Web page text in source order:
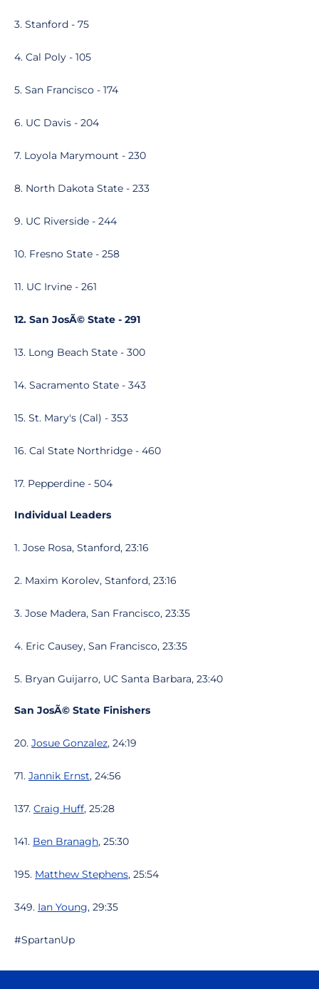
3. Stanford - 75
4. Cal Poly - 105
5. San Francisco - 174
6. UC Davis - 204
7. Loyola Marymount - 230
8. North Dakota State - 233
9. UC Riverside - 244
10. Fresno State - 258
11. UC Irvine - 261
12. San JosÃ© State - 291
13. Long Beach State - 300
14. Sacramento State - 343
15. St. Mary's (Cal) - 353
16. Cal State Northridge - 460
17. Pepperdine - 504
Individual Leaders
1. Jose Rosa, Stanford, 23:16
2. Maxim Korolev, Stanford, 23:16
3. Jose Madera, San Francisco, 23:35
4. Eric Causey, San Francisco, 23:35
5. Bryan Guijarro, UC Santa Barbara, 23:40
San JosÃ© State Finishers
20. Josue Gonzalez, 24:19
71. Jannik Ernst, 24:56
137. Craig Huff, 25:28
141. Ben Branagh, 25:30
195. Matthew Stephens, 25:54
349. Ian Young, 29:35
#SpartanUp